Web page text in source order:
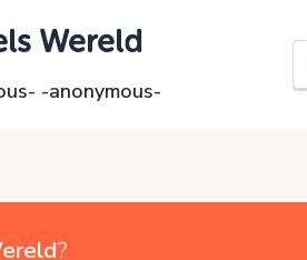
Wereld
-anonymous-
?